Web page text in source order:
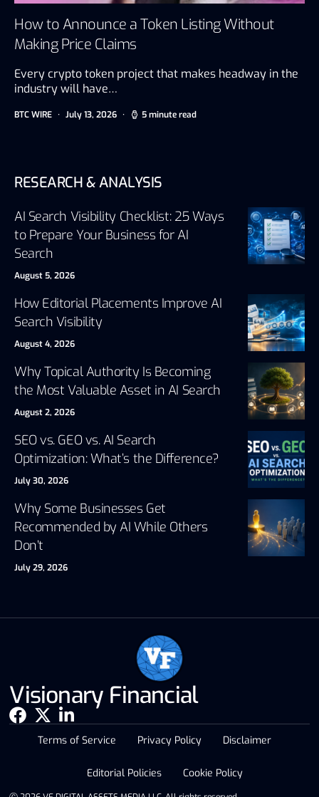
How to Announce a Token Listing Without
Making Price Claims
Every crypto token project that makes headway in the
industry will have…
BTC WIRE July 13, 2026 5 minute read
RESEARCH & ANALYSIS
AI Search Visibility Checklist: 25 Ways
to Prepare Your Business for AI
Search
August 5, 2026
How Editorial Placements Improve AI
Search Visibility
August 4, 2026
Why Topical Authority Is Becoming
the Most Valuable Asset in AI Search
August 2, 2026
SEO vs. GEO vs. AI Search
Optimization: What’s the Difference?
July 30, 2026
Why Some Businesses Get
Recommended by AI While Others
Don’t
July 29, 2026
Visionary Financial
Terms of Service Privacy Policy Disclaimer
Editorial Policies Cookie Policy